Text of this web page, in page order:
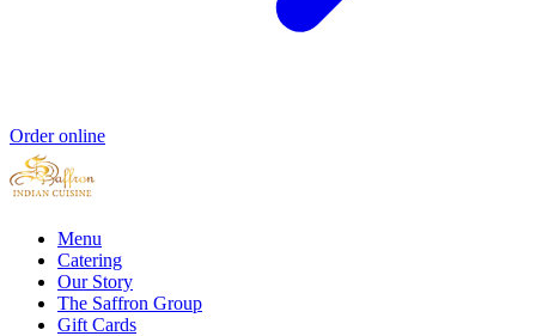
Order online
Menu
Catering
Our Story
The Saffron Group
Gift Cards